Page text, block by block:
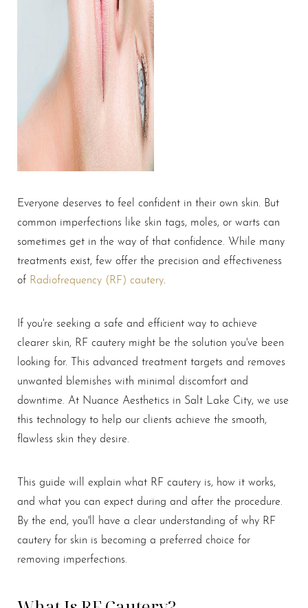
Everyone deserves to feel confident in their own skin. But
common imperfections like skin tags, moles, or warts can
sometimes get in the way of that confidence. While many
treatments exist, few offer the precision and effectiveness
of Radiofrequency (RF) cautery
If you're seeking a safe and efficient way to achieve
clearer skin, RF cautery might be the solution you've been
looking for. This advanced treatment targets and removes
unwanted blemishes with minimal discomfort and
downtime. At Nuance Aesthetics in Salt Lake City, we use
this technology to help our clients achieve the smooth,
flawless skin they desire.
This guide will explain what RF cautery is, how it works,
and what you can expect during and after the procedure.
By the end, you'll have a clear understanding of why RF
cautery for skin is becoming a preferred choice for
removing imperfections.